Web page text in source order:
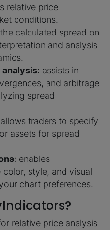
relative price
conditions.
calculated spread on
and analysis
analysis: assists in
and arbitrage
spread
traders to specify
assets for spread
: enables
style, and visual
chart preferences.
relative price analysis